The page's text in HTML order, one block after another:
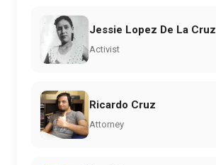
Jessie Lopez De La Cruz
Activist
Ricardo Cruz
Attorney